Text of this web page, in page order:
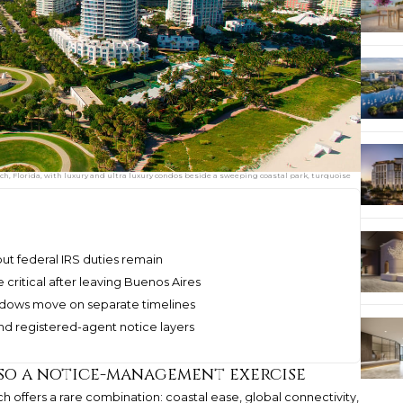
Florida, with luxury and ultra luxury condos beside a sweeping coastal park, turquoise
federal IRS duties remain
critical after leaving Buenos Aires
move on separate timelines
registered-agent notice layers
a notice-management exercise
offers a rare combination: coastal ease, global connectivity,